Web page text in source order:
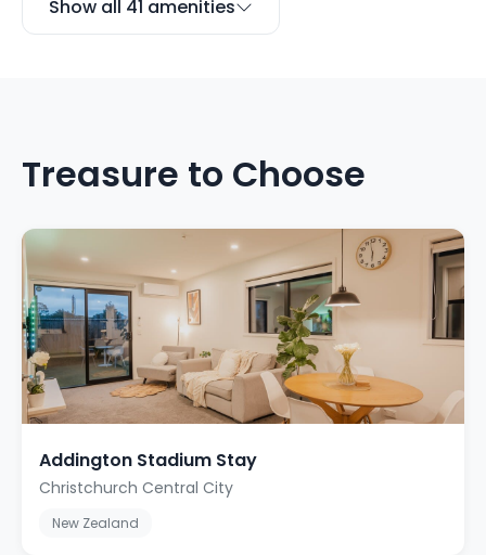
Show all 41 amenities
Treasure to Choose
Addington Stadium Stay
Christchurch Central City
New Zealand